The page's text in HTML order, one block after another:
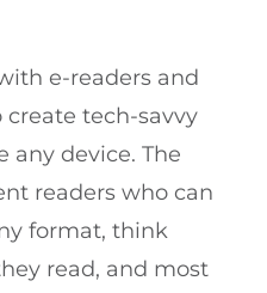
e-readers and
create tech-savvy
any device. The
readers who can
format, think
read, and most